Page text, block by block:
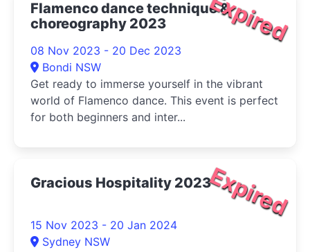
Expired
Flamenco dance technique &
choreography 2023
08 Nov 2023 - 20 Dec 2023
Bondi NSW
Get ready to immerse yourself in the vibrant
world of Flamenco dance. This event is perfect
for both beginners and inter...
Expired
Gracious Hospitality 2023
15 Nov 2023 - 20 Jan 2024
Sydney NSW